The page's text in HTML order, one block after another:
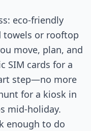
eco-friendly
towels or rooftop
move, plan, and
SIM cards for a
step—no more
for a kiosk in
mid-holiday.
enough to do